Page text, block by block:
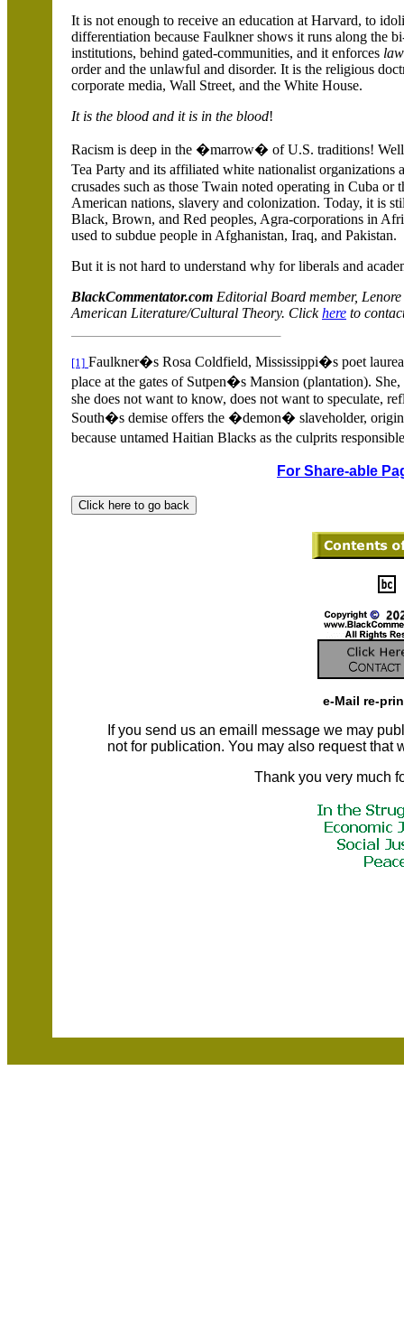
It is not enough to receive an education at Harvard, to
differentiation because Faulkner shows it runs along the
institutions, behind gated-communities, and it enforces
order and the unlawful and disorder. It is the religious
corporate media, Wall Street, and the White House.
It is the blood and it is in the blood!
Racism is deep in the �marrow� ofU.S. traditions!
Tea Party and its affiliated white nationalist
crusades such as those Twain noted operating in Cuba or
American nations, slavery and colonization. Today, it is
Black, Brown, and Red peoples, Agra-corporations in
used to subdue people in Afghanistan, Iraq, and Pakistan.
But it is not hard to understand why for liberals and
BlackCommentator.com Editorial Board member,
American Literature/Cultural Theory. Clickhere to
[1] Faulkner�s Rosa Coldfield, Mississippi�s poet
place at the gates of Sutpen�s Mansion (plantation).
she does not want to know, does not want to speculate,
South�s demise offers the �demon� slaveholder,
because untamed Haitian Blacks as the culprits
For Share-able
e-Mail re-
If you send us an emaill message we may
not for publication. You may also request that
Thank you very much